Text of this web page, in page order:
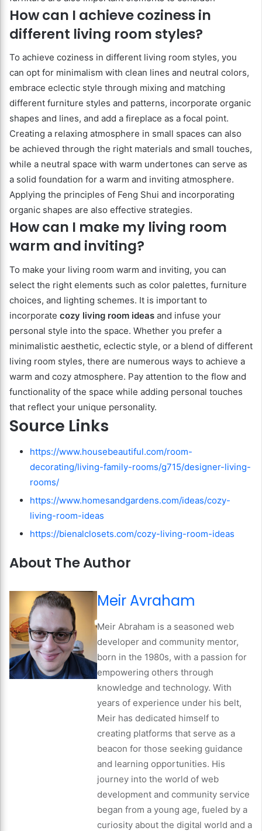
How can I achieve coziness in
different living room styles?
To achieve coziness in different living room styles, you
can opt for minimalism with clean lines and neutral colors,
embrace eclectic style through mixing and matching
different furniture styles and patterns, incorporate organic
shapes and lines, and add a fireplace as a focal point.
Creating a relaxing atmosphere in small spaces can also
be achieved through the right materials and small touches,
while a neutral space with warm undertones can serve as
a solid foundation for a warm and inviting atmosphere.
Applying the principles of Feng Shui and incorporating
organic shapes are also effective strategies.
How can I make my living room
warm and inviting?
To make your living room warm and inviting, you can
select the right elements such as color palettes, furniture
choices, and lighting schemes. It is important to
incorporate cozy living room ideas and infuse your
personal style into the space. Whether you prefer a
minimalistic aesthetic, eclectic style, or a blend of different
living room styles, there are numerous ways to achieve a
warm and cozy atmosphere. Pay attention to the flow and
functionality of the space while adding personal touches
that reflect your unique personality.
Source Links
https://www.housebeautiful.com/room-
decorating/living-family-rooms/g715/designer-living-
rooms/
https://www.homesandgardens.com/ideas/cozy-
living-room-ideas
https://bienalclosets.com/cozy-living-room-ideas
About The Author
Meir Avraham
Meir Abraham is a seasoned web
developer and community mentor,
born in the 1980s, with a passion for
empowering others through
knowledge and technology. With
years of experience under his belt,
Meir has dedicated himself to
creating platforms that serve as a
beacon for those seeking guidance
and learning opportunities. His
journey into the world of web
development and community service
began from a young age, fueled by a
curiosity about the digital world and a